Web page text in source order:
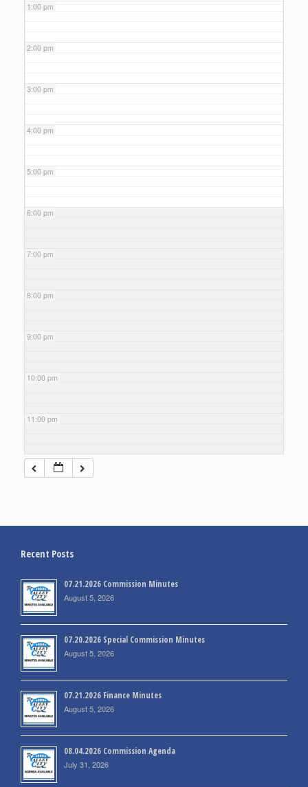
1:00 pm
2:00 pm
3:00 pm
4:00 pm
5:00 pm
6:00 pm
7:00 pm
8:00 pm
9:00 pm
10:00 pm
11:00 pm
Recent Posts
07.21.2026 Commission Minutes
August 5, 2026
07.20.2026 Special Commission Minutes
August 5, 2026
07.21.2026 Finance Minutes
August 5, 2026
08.04.2026 Commission Agenda
July 31, 2026